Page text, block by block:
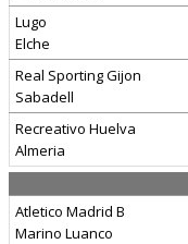
Lugo
Elche
Real Sporting Gijon
Sabadell
Recreativo Huelva
Almeria
Atletico Madrid B
Marino Luanco